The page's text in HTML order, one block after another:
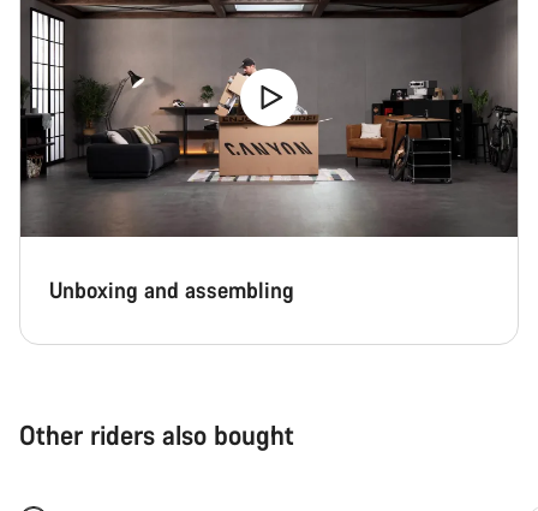
Unboxing and assembling
Other riders also bought